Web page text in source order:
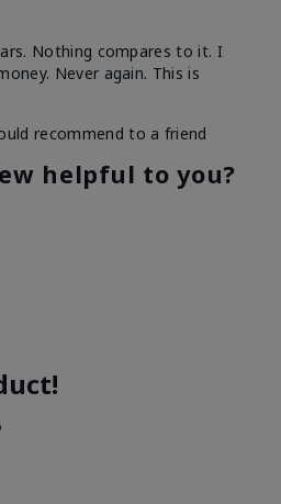
Nothing compares to it. I
Never again. This is
recommend to a friend
helpful to you?